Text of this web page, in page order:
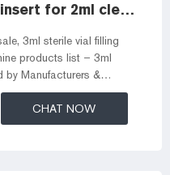
Professional 0.3ml vial insert for 2ml clear vials
3ml sterile vial filling
products list – 3ml
by Manufacturers &
Free | My
for 2.0 mL, 11 mm
CHAT NOW